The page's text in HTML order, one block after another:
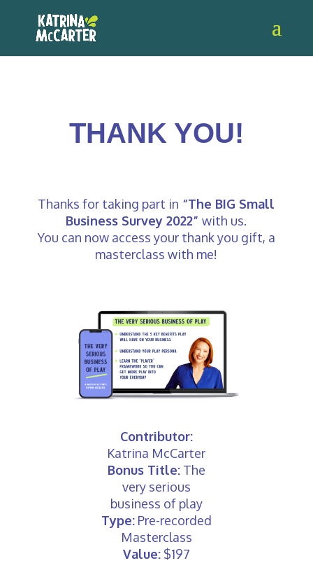
THANK YOU!
Thanks for taking part in “The BIG Small
Business Survey 2022”with us.
You can now access your thank you gift, a
masterclass with me!
Contributor:
Katrina McCarter
Bonus Title:The
very serious
business of play
Type:Pre-recorded
Masterclass
Value:$197